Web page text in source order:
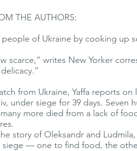
THE AUTHORS:
of Ukraine by cooking up
scarce,” writes New Yorker
from Ukraine, Yaffa reports
under siege for 39 days.
more died from a lack of
story of Oleksandr and
siege — one to find food, the